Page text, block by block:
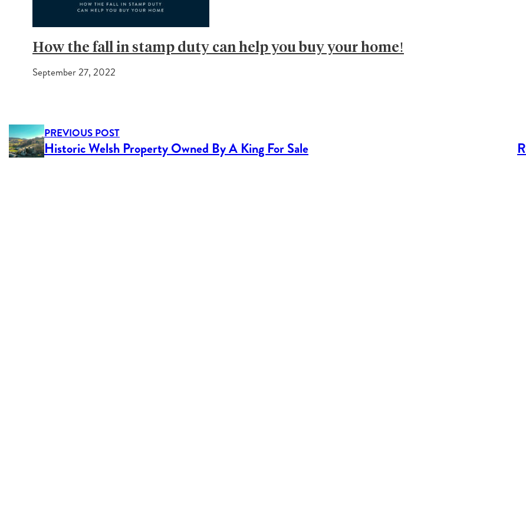
How the fall in stamp duty can help you buy your home!
September 27, 2022
PREVIOUS POST
Historic Welsh Property Owned By A King For Sale